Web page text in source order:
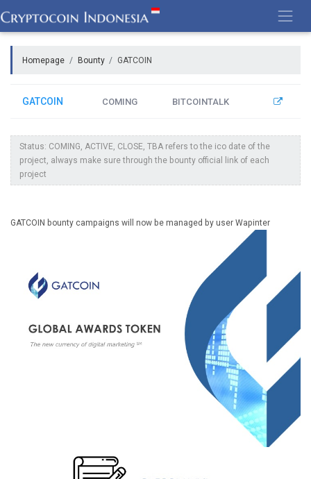
to
content
Homepage Bounty GATCOIN
GATCOIN COMING BITCOINTALK
Status: COMING, ACTIVE, CLOSE, TBA refers to the ico date of the
project, always make sure through the bounty official link of each
project
GATCOIN bounty campaigns will now be managed by user Wapinter